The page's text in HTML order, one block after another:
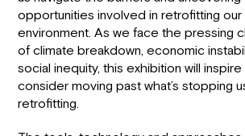
opportunities involved in retrofitting our
environment. As we face the pressing
of climate breakdown, economic
social inequity, this exhibition will
consider moving past what’s stopping
retrofitting.